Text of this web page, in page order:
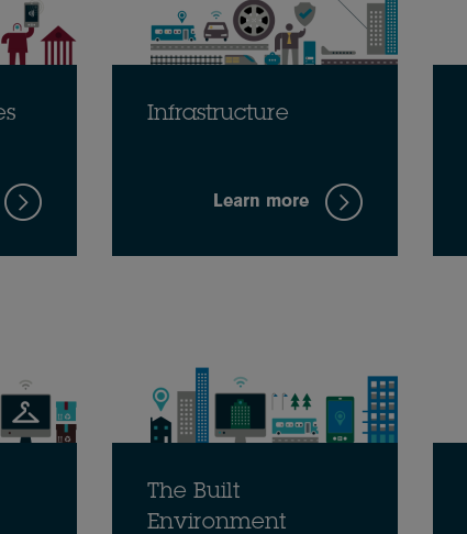
Infrastructure
Learn more
The Built
Environment